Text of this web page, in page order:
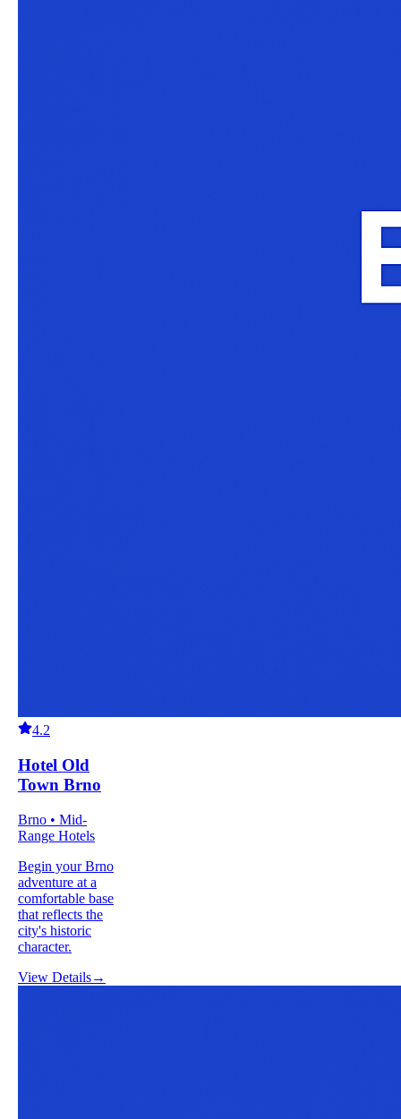
4.2
Hotel Old
Town Brno
Brno • Mid-
Range Hotels
Begin your Brno
adventure at a
comfortable base
that reflects the
city's historic
character.
View Details→